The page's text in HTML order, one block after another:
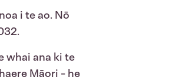
i te ao. Nō
whai ana ki te
Māori - he